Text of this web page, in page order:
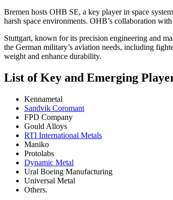
Bremen hosts OHB SE, a key player in space
harsh space environments. OHB’s collaboration
Stuttgart, known for its precision engineering and
the German military’s aviation needs, including
weight and enhance durability.
List of Key and Emerging
Kennametal
Sandvik Coromant
FPD Company
Gould Alloys
RTI International Metals
Maniko
Protolabs
Dynamic Metal
Ural Boeing Manufacturing
Universal Metal
Others.